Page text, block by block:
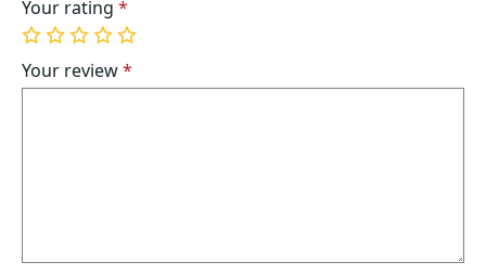
Your rating *
1
of
5
2
of
5
3
of
5
4
of
5
5
of
5
Your review*